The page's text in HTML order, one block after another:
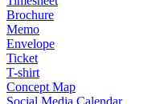
Brochure
Memo
Envelope
Ticket
T-shirt
Concept Map
Social Media Calendar